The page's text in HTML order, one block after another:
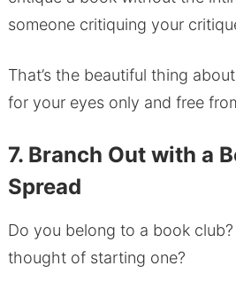
someone critiquing your
That’s the beautiful thing
for your eyes only and free
7. Branch Out with a
Spread
Do you belong to a book club?
thought of starting one?